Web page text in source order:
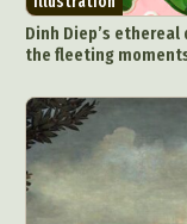
Dinh Diep’s
the fleeting